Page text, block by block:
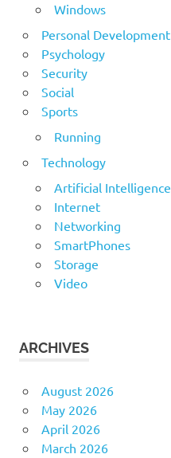
Windows
Personal Development
Psychology
Security
Social
Sports
Running
Technology
Artificial Intelligence
Internet
Networking
SmartPhones
Storage
Video
ARCHIVES
August 2026
May 2026
April 2026
March 2026